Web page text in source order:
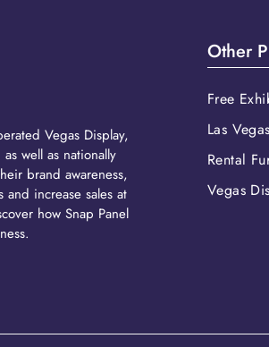
Vegas Display,
well as nationally
brand awareness,
increase sales at
how Snap Panel
Other
Free
Las
Rental
Vegas